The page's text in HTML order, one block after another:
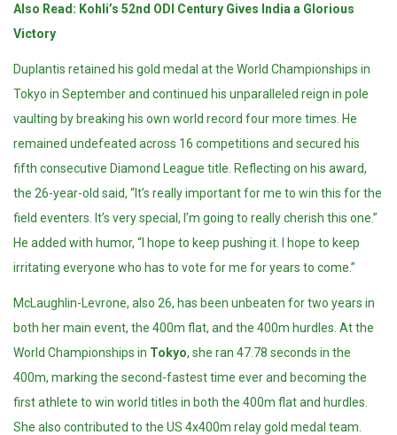
Also Read: Kohli’s 52nd ODI Century Gives India a Glorious
Victory
Duplantis retained his gold medal at the World Championships in
Tokyo in September and continued his unparalleled reign in pole
vaulting by breaking his own world record four more times. He
remained undefeated across 16 competitions and secured his
fifth consecutive Diamond League title. Reflecting on his award,
the 26-year-old said, “It’s really important for me to win this for the
field eventers. It’s very special, I’m going to really cherish this one.”
He added with humor, “I hope to keep pushing it. I hope to keep
irritating everyone who has to vote for me for years to come.”
McLaughlin-Levrone, also 26, has been unbeaten for two years in
both her main event, the 400m flat, and the 400m hurdles. At the
World Championships in Tokyo, she ran 47.78 seconds in the
400m, marking the second-fastest time ever and becoming the
first athlete to win world titles in both the 400m flat and hurdles.
She also contributed to the US 4x400m relay gold medal team.